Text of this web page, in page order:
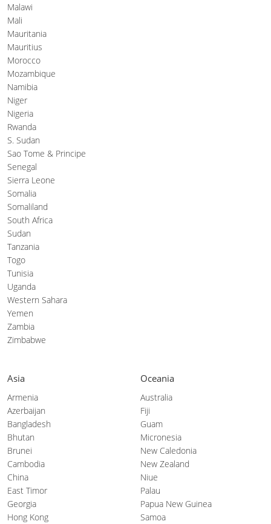
Malawi
Mali
Mauritania
Mauritius
Morocco
Mozambique
Namibia
Niger
Nigeria
Rwanda
S. Sudan
Sao Tome & Principe
Senegal
Sierra Leone
Somalia
Somaliland
South Africa
Sudan
Tanzania
Togo
Tunisia
Uganda
Western Sahara
Yemen
Zambia
Zimbabwe
Asia
Armenia
Azerbaijan
Bangladesh
Bhutan
Brunei
Cambodia
China
East Timor
Georgia
Hong Kong
Oceania
Australia
Fiji
Guam
Micronesia
New Caledonia
New Zealand
Niue
Palau
Papua New Guinea
Samoa